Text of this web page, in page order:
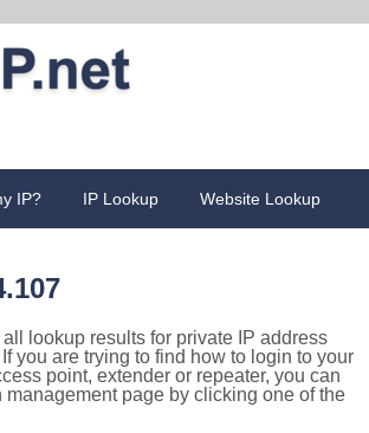
IP? IP Lookup Website Lookup
lookup results for private IP address
If you are trying to find how to login to your
point, extender or repeater, you can
management page by clicking one of the